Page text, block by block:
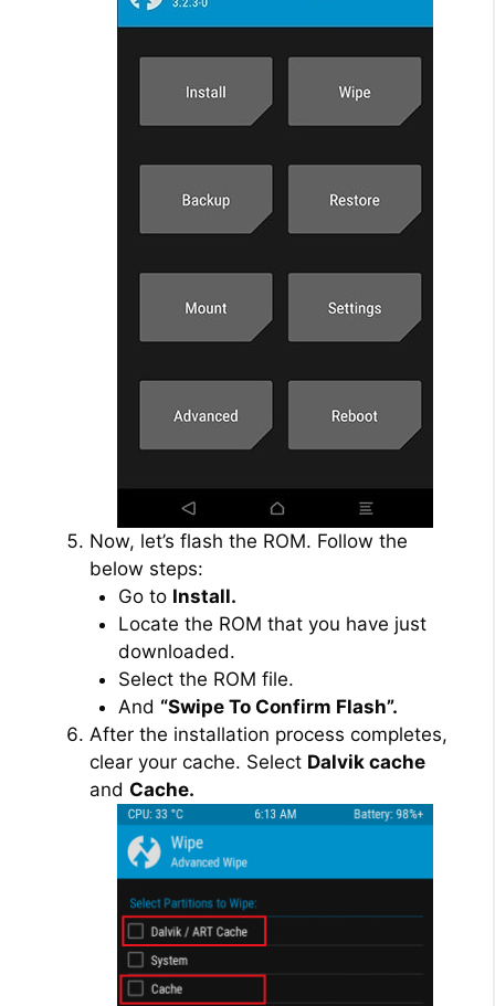
Now, let’s flash the ROM. Follow the
below steps:
Go to Install.
Locate the ROM that you have just
downloaded.
Select the ROM file.
And “Swipe To Confirm Flash”.
After the installation process completes,
clear your cache. Select Dalvik cache
and Cache.